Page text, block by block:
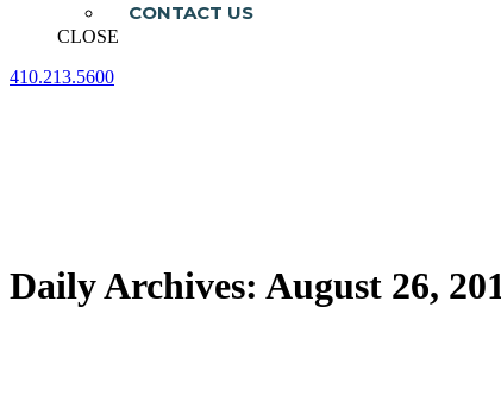
CONTACT US
CLOSE
410.213.5600
Daily Archives: August 26,